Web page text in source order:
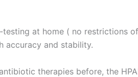
at home ( no restrictions
accuracy and stability.
therapies before, the